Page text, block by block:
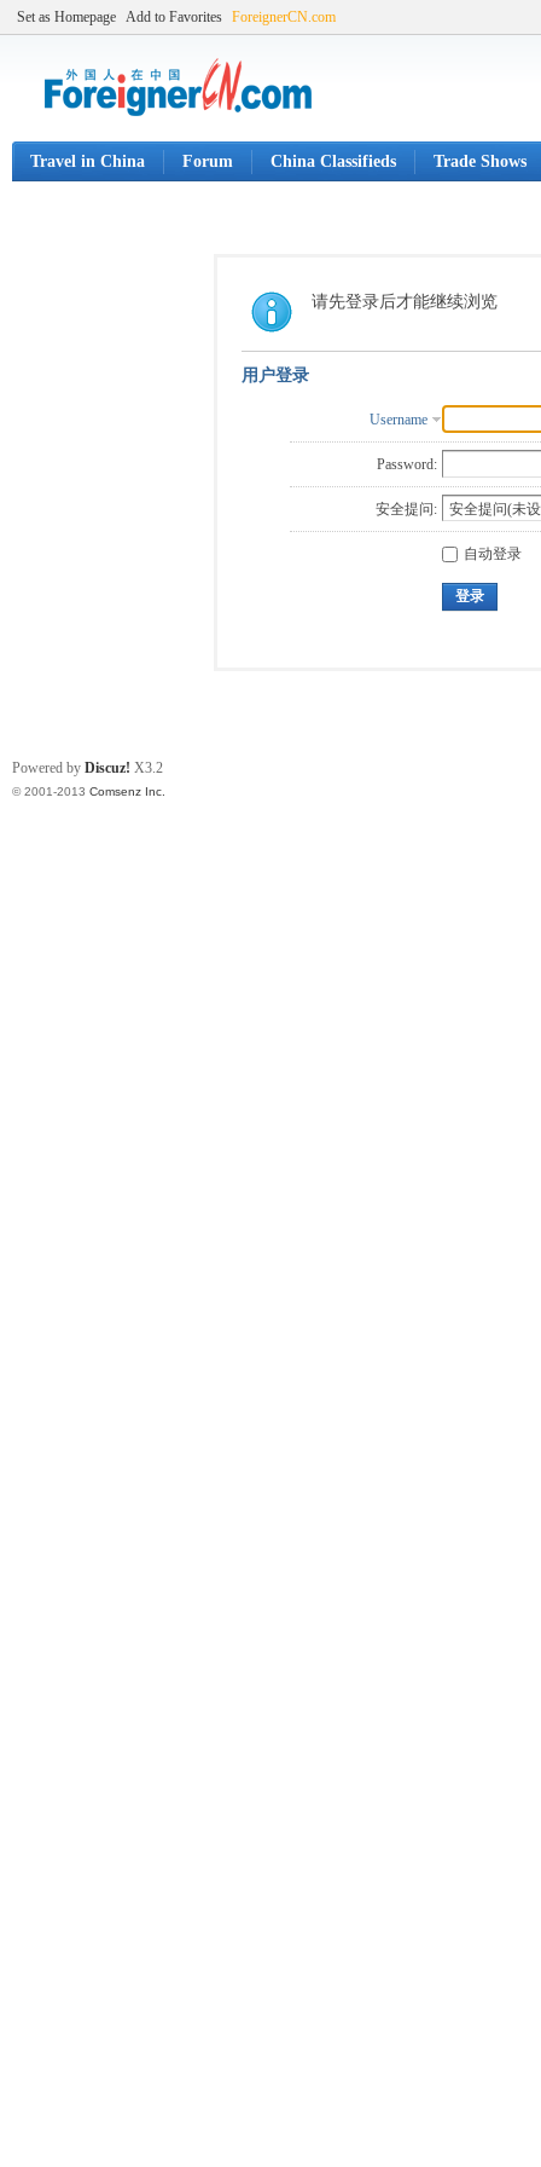
Set as Homepage Add to Favorites ForeignerCN.com
Travel in China Forum China Classifieds Trade Shows
请先登录后才能继续浏览
用户登录
Username
Password:
安全提问:
自动登录
登录
Powered by Discuz! X3.2
© 2001-2013 Comsenz Inc.